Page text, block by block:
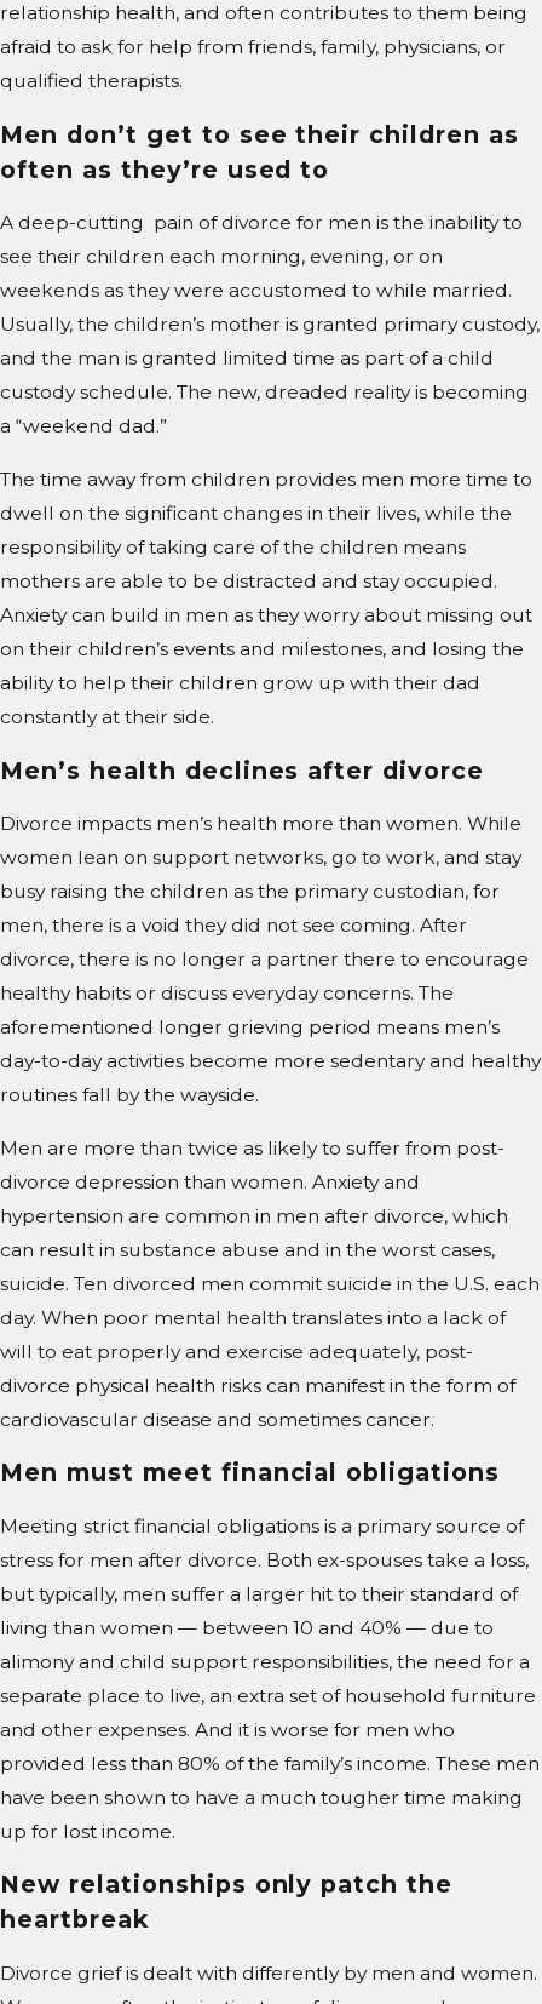
relationship health, and often contributes to them being
afraid to ask for help from friends, family, physicians, or
qualified therapists.
Men don’t get to see their children as
often as they’re used to
A deep-cutting pain of divorce for men is the inability to
see their children each morning, evening, or on
weekends as they were accustomed to while married.
Usually, the children’s mother is granted primary custody,
and the man is granted limited time as part of a child
custody schedule. The new, dreaded reality is becoming
a “weekend dad.”
The time away from children provides men more time to
dwell on the significant changes in their lives, while the
responsibility of taking care of the children means
mothers are able to be distracted and stay occupied.
Anxiety can build in men as they worry about missing out
on their children’s events and milestones, and losing the
ability to help their children grow up with their dad
constantly at their side.
Men’s health declines after divorce
Divorce impacts men’s health more than women. While
women lean on support networks, go to work, and stay
busy raising the children as the primary custodian, for
men, there is a void they did not see coming. After
divorce, there is no longer a partner there to encourage
healthy habits or discuss everyday concerns. The
aforementioned longer grieving period means men’s
day-to-day activities become more sedentary and healthy
routines fall by the wayside.
Men are more than twice as likely to suffer from post-
divorce depression than women. Anxiety and
hypertension are common in men after divorce, which
can result in substance abuse and in the worst cases,
suicide. Ten divorced men commit suicide in the U.S. each
day. When poor mental health translates into a lack of
will to eat properly and exercise adequately, post-
divorce physical health risks can manifest in the form of
cardiovascular disease and sometimes cancer.
Men must meet financial obligations
Meeting strict financial obligations is a primary source of
stress for men after divorce. Both ex-spouses take a loss,
but typically, men suffer a larger hit to their standard of
living than women — between 10 and 40% — due to
alimony and child support responsibilities, the need for a
separate place to live, an extra set of household furniture
and other expenses. And it is worse for men who
provided less than 80% of the family’s income. These men
have been shown to have a much tougher time making
up for lost income.
New relationships only patch the
heartbreak
Divorce grief is dealt with differently by men and women.